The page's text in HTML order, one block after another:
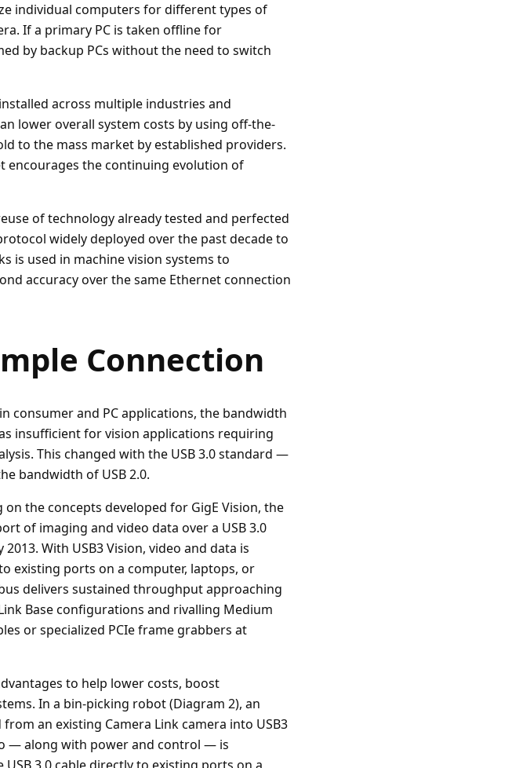
individual computers for different types of
If a primary PC is taken offline for
by backup PCs without the need to switch
across multiple industries and
lower overall system costs by using off-the-
to the mass market by established providers.
encourages the continuing evolution of
of technology already tested and perfected
widely deployed over the past decade to
is used in machine vision systems to
accuracy over the same Ethernet connection
Connection
consumer and PC applications, the bandwidth
insufficient for vision applications requiring
This changed with the USB 3.0 standard —
bandwidth of USB 2.0.
the concepts developed for GigE Vision, the
of imaging and video data over a USB 3.0
With USB3 Vision, video and data is
existing ports on a computer, laptops, or
delivers sustained throughput approaching
Base configurations and rivalling Medium
or specialized PCIe frame grabbers at
to help lower costs, boost
In a bin-picking robot (Diagram 2), an
an existing Camera Link camera into USB3
— along with power and control — is